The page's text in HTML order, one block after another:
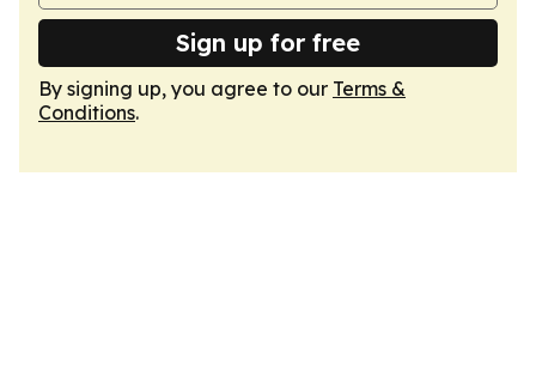
Sign up for free
By signing up, you agree to our Terms &
Conditions.